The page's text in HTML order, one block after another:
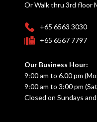
Or Walk thru 3rd floor
+65 6563 3030
+65 6567 7797
Our Business Hour:
9:00 am to 6.00 pm
9:00 am to 3:00 pm
Closed on Sundays